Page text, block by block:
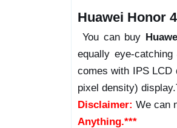
Huawei Honor
You can buy
equally eye-
comes with IPS LCD
pixel density)
Disclaimer: We can
Anything.***